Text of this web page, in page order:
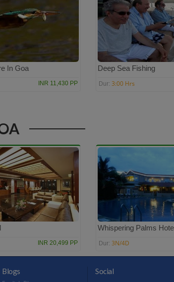
In Goa
INR 11,430 PP
Deep Sea Fishing
Dur: 3:00 Hrs
INR 20,499 PP
Whispering Palms
Dur: 3N/4D
Blogs Social